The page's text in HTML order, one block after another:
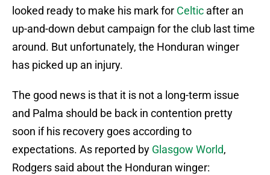
looked ready to make his mark for Celtic after an
up-and-down debut campaign for the club last time
around. But unfortunately, the Honduran winger
has picked up an injury.
The good news is that it is not a long-term issue
and Palma should be back in contention pretty
soon if his recovery goes according to
expectations. As reported by Glasgow World,
Rodgers said about the Honduran winger: